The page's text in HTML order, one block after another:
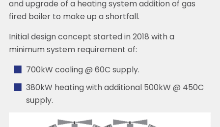
and upgrade of a heating system addition of gas
fired boiler to make up a shortfall.
Initial design concept started in 2018 with a
minimum system requirement of:
700kW cooling @ 60C supply.
380kW heating with additional 500kW @ 450C
supply.